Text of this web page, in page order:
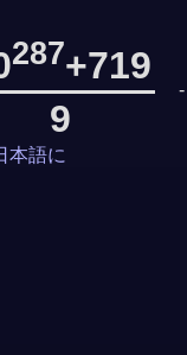
287+719
9
-
本語に